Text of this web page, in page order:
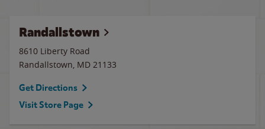
Randallstown
8610 Liberty Road
Randallstown, MD 21133
Get Directions
Visit Store Page